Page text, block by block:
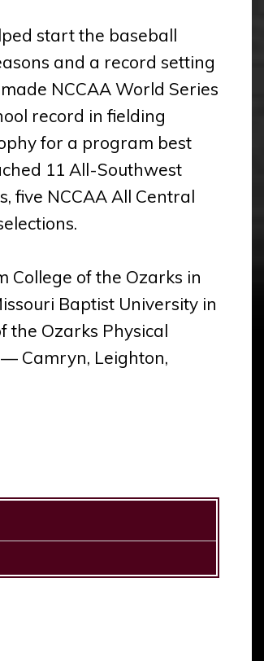
start the baseball
and a record setting
NCCAA World Series
record in fielding
for a program best
11 All-Southwest
five NCCAA All Central
College of the Ozarks in
Baptist University in
the Ozarks Physical
Camryn, Leighton,